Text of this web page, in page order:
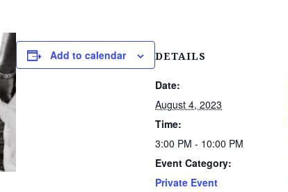
Add to calendar DETAILS
Date:
August 4, 2023
Time:
3:00 PM - 10:00 PM
Event Category:
Private Event